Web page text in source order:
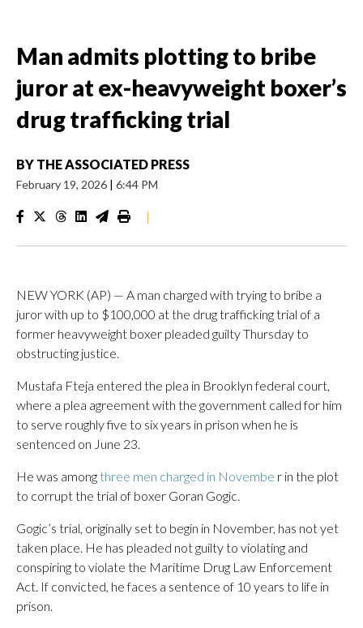
Man admits plotting to bribe
juror at ex-heavyweight boxer’s
drug trafficking trial
BY THE ASSOCIATED PRESS
February 19, 2026 | 6:44 PM
|
NEW YORK (AP) — A man charged with trying to bribe a
juror with up to $100,000 at the drug trafficking trial of a
former heavyweight boxer pleaded guilty Thursday to
obstructing justice.
Mustafa Fteja entered the plea in Brooklyn federal court,
where a plea agreement with the government called for him
to serve roughly five to six years in prison when he is
sentenced on June 23.
He was among three men charged in Novembe r in the plot
to corrupt the trial of boxer Goran Gogic.
Gogic’s trial, originally set to begin in November, has not yet
taken place. He has pleaded not guilty to violating and
conspiring to violate the Maritime Drug Law Enforcement
Act. If convicted, he faces a sentence of 10 years to life in
prison.